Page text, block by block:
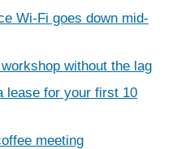
Wi-Fi goes down mid-
without the lag
lease for your first 10
meeting